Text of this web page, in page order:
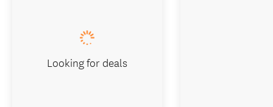
Looking for deals